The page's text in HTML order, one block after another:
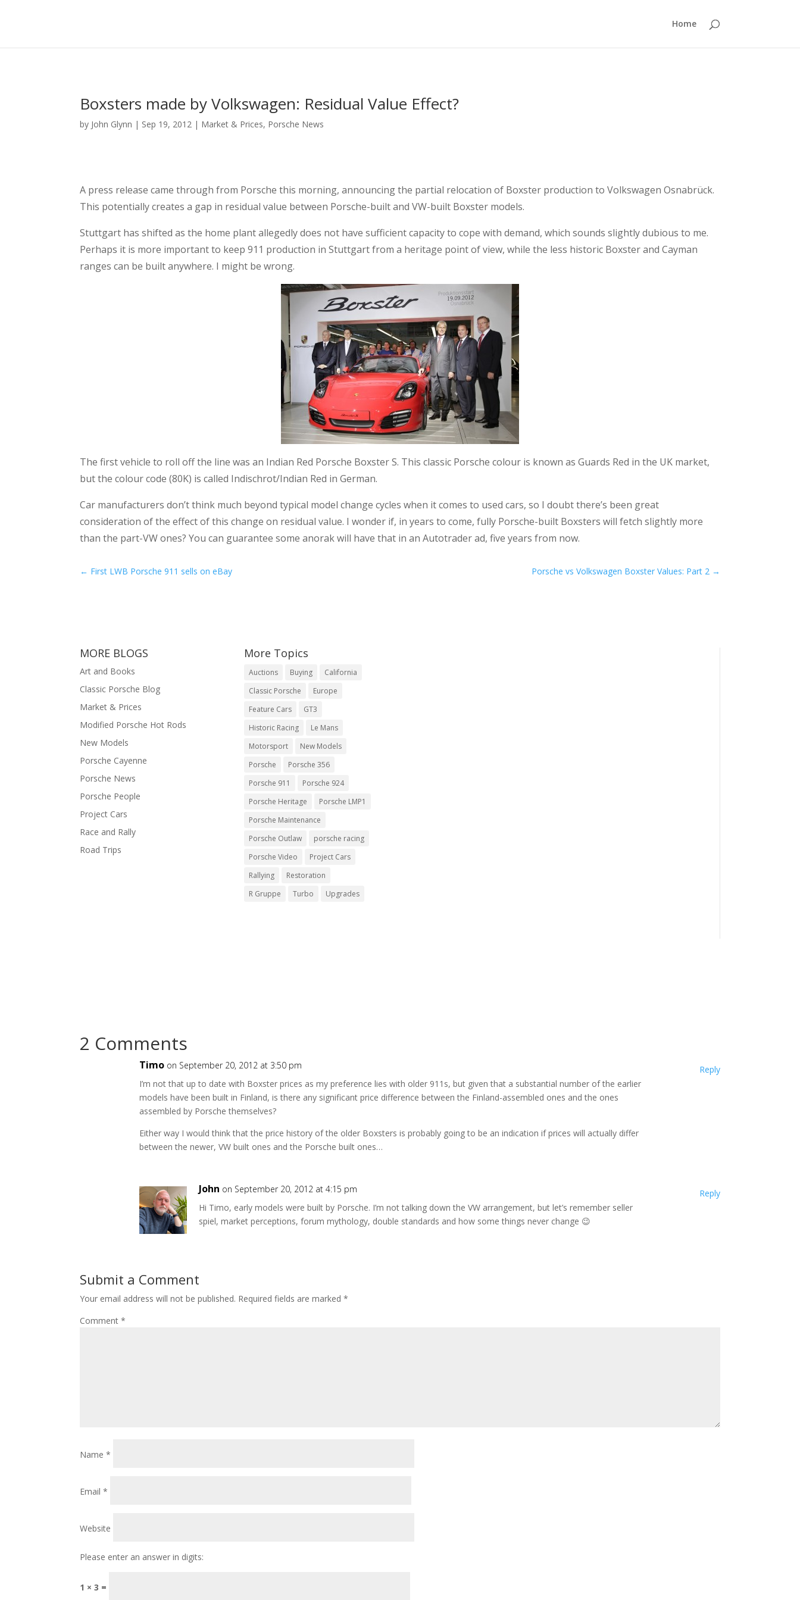
Home
Boxsters made by Volkswagen: Residual Value Effect?
by John Glynn | Sep 19, 2012 | Market & Prices, Porsche News
A press release came through from Porsche this morning, announcing the partial relocation of Boxster production to Volkswagen Osnabrück.
This potentially creates a gap in residual value between Porsche-built and VW-built Boxster models.
Stuttgart has shifted as the home plant allegedly does not have sufficient capacity to cope with demand, which sounds slightly dubious to me.
Perhaps it is more important to keep 911 production in Stuttgart from a heritage point of view, while the less historic Boxster and Cayman
ranges can be built anywhere. I might be wrong.
The first vehicle to roll off the line was an Indian Red Porsche Boxster S. This classic Porsche colour is known as Guards Red in the UK market,
but the colour code (80K) is called Indischrot/Indian Red in German.
Car manufacturers don’t think much beyond typical model change cycles when it comes to used cars, so I doubt there’s been great
consideration of the effect of this change on residual value. I wonder if, in years to come, fully Porsche-built Boxsters will fetch slightly more
than the part-VW ones? You can guarantee some anorak will have that in an Autotrader ad, five years from now.
← First LWB Porsche 911 sells on eBay Porsche vs Volkswagen Boxster Values: Part 2→
MORE BLOGS
Art and Books
Classic Porsche Blog
Market & Prices
Modified Porsche Hot Rods
New Models
Porsche Cayenne
Porsche News
Porsche People
Project Cars
Race and Rally
Road Trips
More Topics
Auctions Buying
California
Classic Porsche
Europe
Feature Cars
GT3
Historic Racing
Le Mans
Motorsport
New Models
Porsche
Porsche 356
Porsche 911
Porsche 924
Porsche Heritage
Porsche LMP1
Porsche Maintenance
Porsche Outlaw
porsche racing
Porsche Video
Project Cars
Rallying
Restoration
R Gruppe
Turbo Upgrades
2 Comments
Timo on September 20, 2012 at 3:50 pm
I’m not that up to date with Boxster prices as my preference lies with older 911s, but given that a substantial number of the earlier
models have been built in Finland, is there any significant price difference between the Finland-assembled ones and the ones
assembled by Porsche themselves?
Either way I would think that the price history of the older Boxsters is probably going to be an indication if prices will actually differ
between the newer, VW built ones and the Porsche built ones…
Reply
John on September 20, 2012 at 4:15 pm
Hi Timo, early models were built by Porsche. I’m not talking down the VW arrangement, but let’s remember seller
spiel, market perceptions, forum mythology, double standards and how some things never change 😉
Reply
Submit a Comment
Your email address will not be published. Required fields are marked*
Comment*
Name*
Email*
Website
Please enter an answer in digits:
1 × 3 =